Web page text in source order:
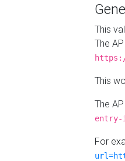
This
The
This
The
entry-
For